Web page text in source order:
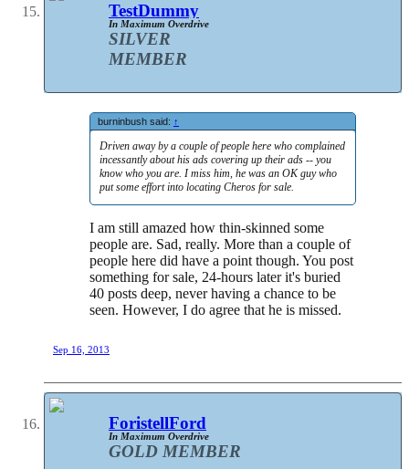
TestDummy
In Maximum Overdrive
SILVER
MEMBER
burninbush said: ↑
Driven away by a couple of people here who complained
incessantly about his ads covering up their ads -- you
know who you are. I miss him, he was an OK guy who
put some effort into locating Cheros for sale.
I am still amazed how thin-skinned some
people are. Sad, really. More than a couple of
people here did have a point though. You post
something for sale, 24-hours later it's buried
40 posts deep, never having a chance to be
seen. However, I do agree that he is missed.
Sep 16, 2013
ForistellFord
In Maximum Overdrive
GOLD MEMBER